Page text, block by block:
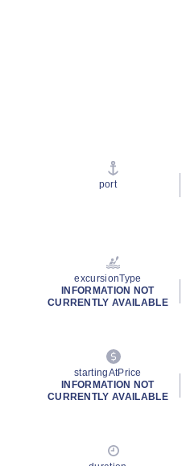
port
excursionType
INFORMATION NOT
CURRENTLY AVAILABLE
startingAtPrice
INFORMATION NOT
CURRENTLY AVAILABLE